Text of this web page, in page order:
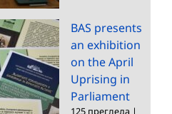
BAS presents
an exhibition
on the April
Uprising in
Parliament